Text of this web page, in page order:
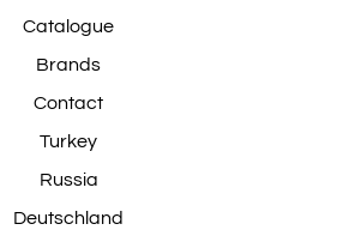
Catalogue
Brands
Contact
Turkey
Russia
Deutschland